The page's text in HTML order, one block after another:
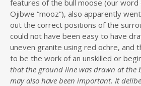
features of the bull moose (our
Ojibwe “mooz”), also apparently
out the correct positions of the
could not have been easy to have
uneven granite using red ochre, and
to be the work of an unskilled or
that the ground line was drawn at the
may also have been important. It